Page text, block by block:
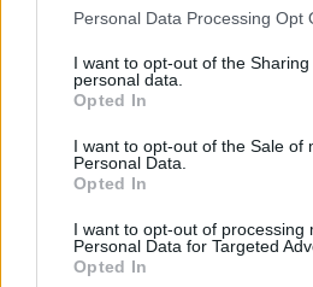
Please note that this website/app
not limited to your visit or usage
grant or deny consent to Google
use your data for below specified
consent section.
Personal Data Processing Opt
I want to opt-out of the
personal data.
Opted In
I want to opt-out of the Sale of
Personal Data.
Opted In
I want to opt-out of processing
Personal Data for Targeted
Opted In
Redazione
Ultime notizie
LEGALE
Contattaci
Cookie Policy
Note legali
Trattamento dati